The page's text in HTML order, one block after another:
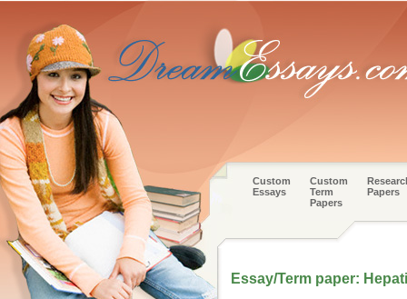
Custom
Essays
Custom
Term
Papers
Papers
Essay/Term paper: